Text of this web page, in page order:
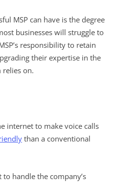
MSP can have is the degree
businesses will struggle to
responsibility to retain
their expertise in the
relies on.
internet to make voice calls
than a conventional
handle the company’s